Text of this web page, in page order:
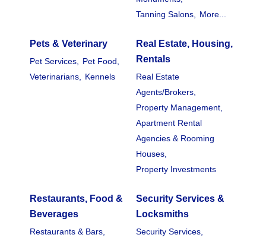
Tanning Salons, More...
Pets & Veterinary
Pet Services,
Pet Food,
Veterinarians,
Kennels
Real Estate, Housing,
Rentals
Real Estate
Agents/Brokers,
Property Management,
Apartment Rental
Agencies & Rooming
Houses,
Property Investments
Restaurants, Food &
Beverages
Restaurants & Bars,
Security Services &
Locksmiths
Security Services,